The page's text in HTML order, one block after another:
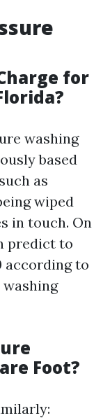
for
washing
based
as
wiped
in touch. On
predict to
according to
Foot?